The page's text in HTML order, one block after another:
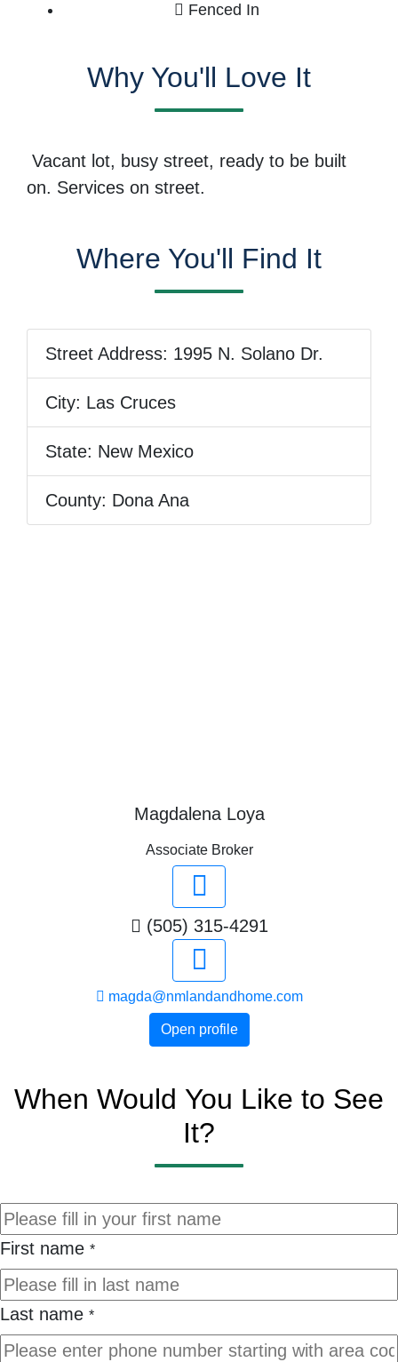
Fenced In
Why You'll Love It
Vacant lot, busy street, ready to be built
on. Services on street.
Where You'll Find It
Street Address: 1995 N. Solano Dr.
City: Las Cruces
State: New Mexico
County: Dona Ana
Magdalena Loya
Associate Broker
(505) 315-4291
magda@nmlandandhome.com
Open profile
When Would You Like to See
It?
First name *
Last name *